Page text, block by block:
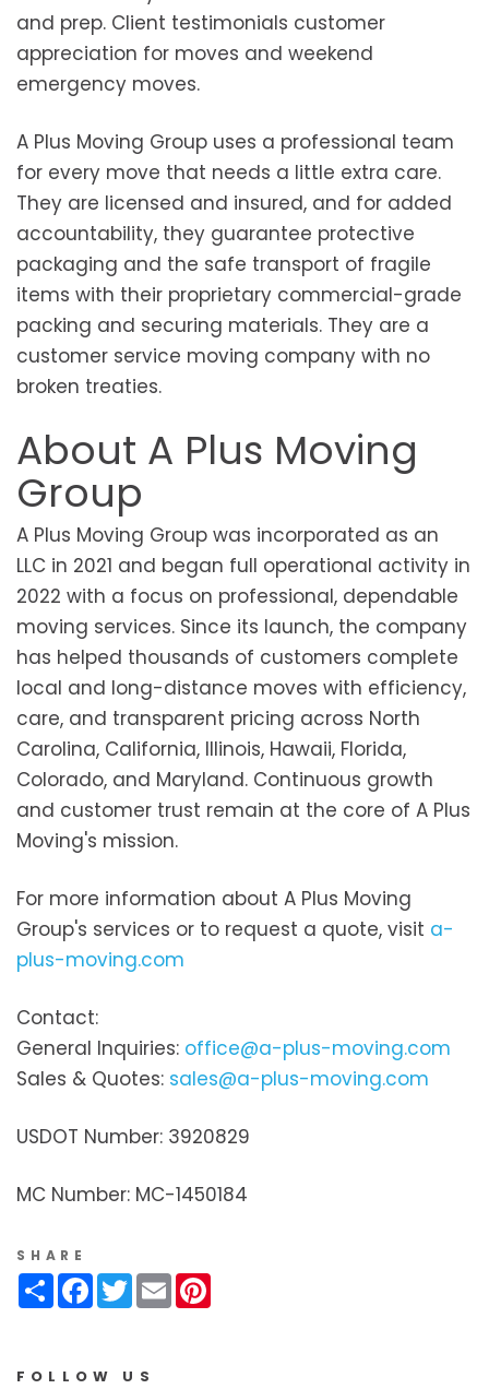
and prep. Client testimonials customer
appreciation for moves and weekend
emergency moves.
A Plus Moving Group uses a professional team
for every move that needs a little extra care.
They are licensed and insured, and for added
accountability, they guarantee protective
packaging and the safe transport of fragile
items with their proprietary commercial-grade
packing and securing materials. They are a
customer service moving company with no
broken treaties.
About A Plus Moving
Group
A Plus Moving Group was incorporated as an
LLC in 2021 and began full operational activity in
2022 with a focus on professional, dependable
moving services. Since its launch, the company
has helped thousands of customers complete
local and long-distance moves with efficiency,
care, and transparent pricing across North
Carolina, California, Illinois, Hawaii, Florida,
Colorado, and Maryland. Continuous growth
and customer trust remain at the core of A Plus
Moving's mission.
For more information about A Plus Moving
Group's services or to request a quote, visit a-
plus-moving.com
Contact:
General Inquiries: office@a-plus-moving.com
Sales & Quotes: sales@a-plus-moving.com
USDOT Number: 3920829
MC Number: MC-1450184
SHARE
ShareFacebook
Twitter
Email
FOLLOW US